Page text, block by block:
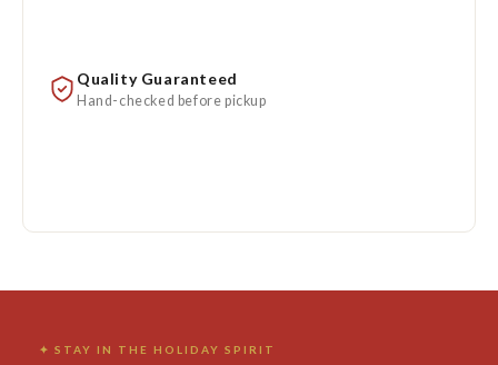
Quality Guaranteed
Hand-checked before pickup
✦ STAY IN THE HOLIDAY SPIRIT